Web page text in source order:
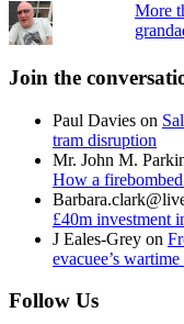
More
Join the
Paul Davies on
tram disruption
Mr. John M.
How a
£40m investment
J Eales-Grey on
evacuee’s
Follow Us